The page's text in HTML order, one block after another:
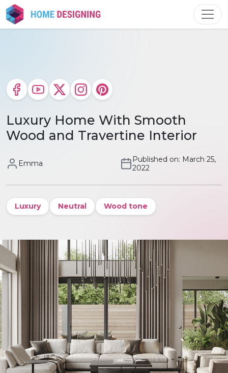
Skip
to
content
Luxury Home With Smooth
Wood and Travertine Interior
Emma
Published on: March 25,
2022
Luxury Neutral Wood tone